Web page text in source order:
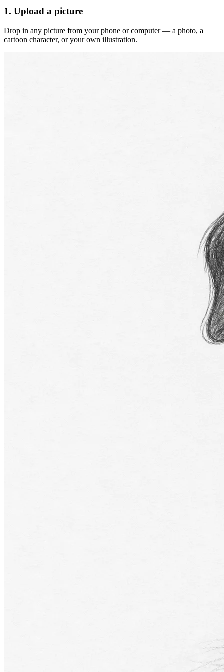
1. Upload a picture
Drop in any picture from your phone or computer — a photo, a
cartoon character, or your own illustration.